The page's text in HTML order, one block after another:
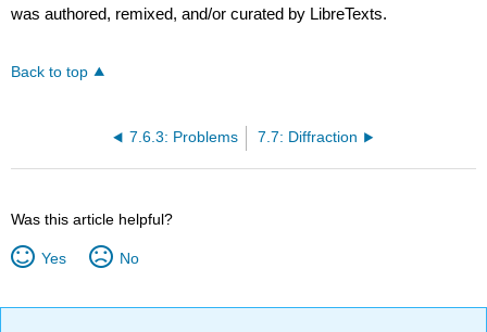
was authored, remixed, and/or curated by LibreTexts.
Back to top
7.6.3: Problems 7.7: Diffraction
Was this article helpful?
Yes No